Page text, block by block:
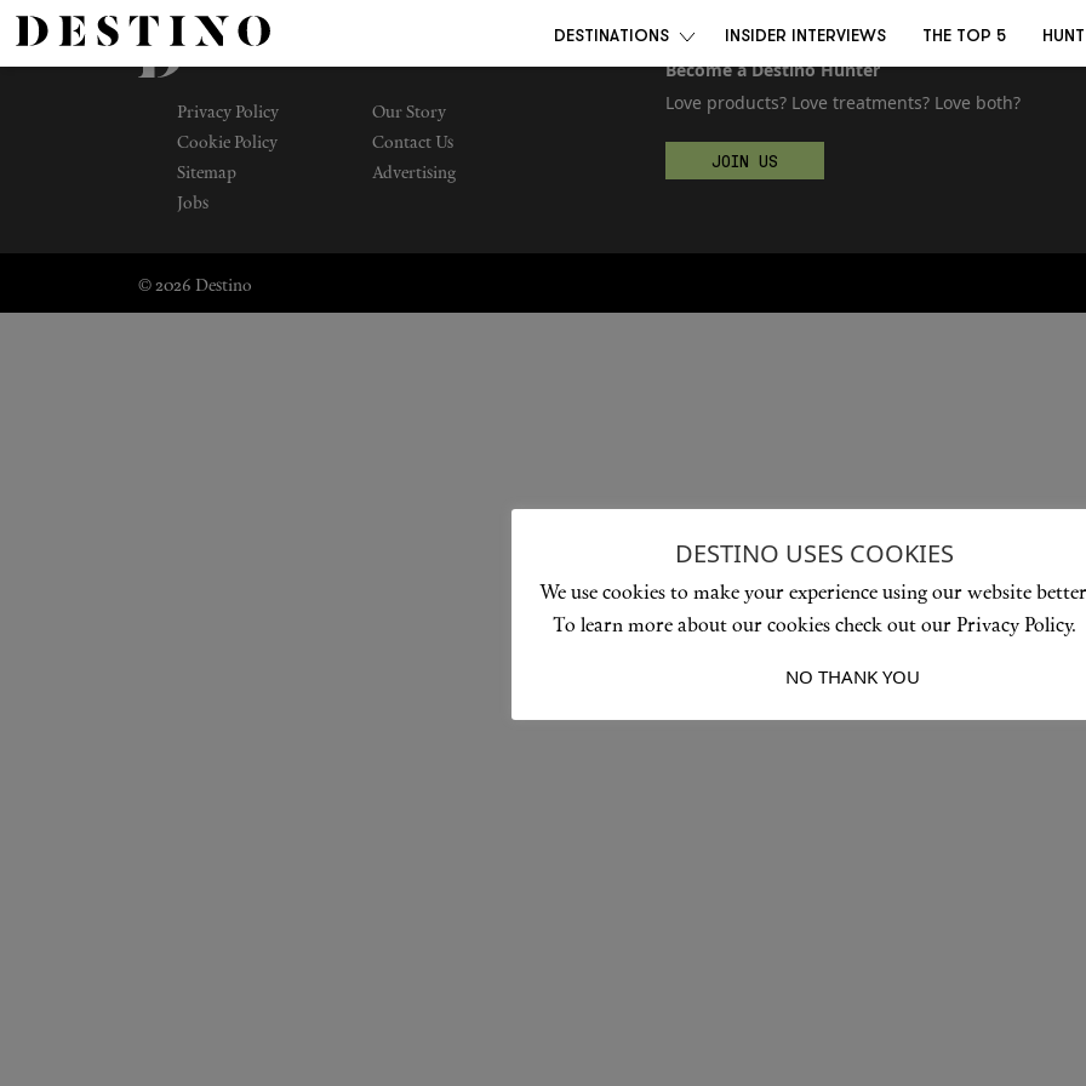
DESTINATIONS INSIDER INTERVIEWS THE TOP 5
Privacy Policy
Our Story
Cookie Policy
Contact Us
Sitemap
Advertising
Jobs
Become a Destino Hunter
Love products? Love treatments? Love both?
JOIN US
© 2026 Destino
DESTINO USES COOKIES
We use cookies to make your experience using our website
To learn more about our cookies check out our Privacy Policy.
NO THANK YOU